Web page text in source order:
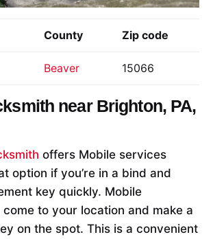
County Zip code
Beaver 15066
near Brighton, PA,
offers Mobile services
option if you’re in a bind and
key quickly. Mobile
to your location and make a
on the spot. This is a convenient